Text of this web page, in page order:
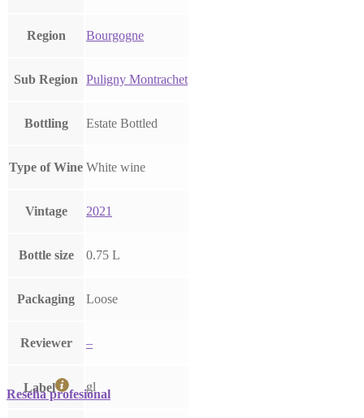
Region Bourgogne
Sub Region Puligny Montrachet
Bottling Estate Bottled
Type of Wine White wine
Vintage 2021
Bottle size 0.75 L
Packaging Loose
Reviewer –
Label gl
Reseña profesional